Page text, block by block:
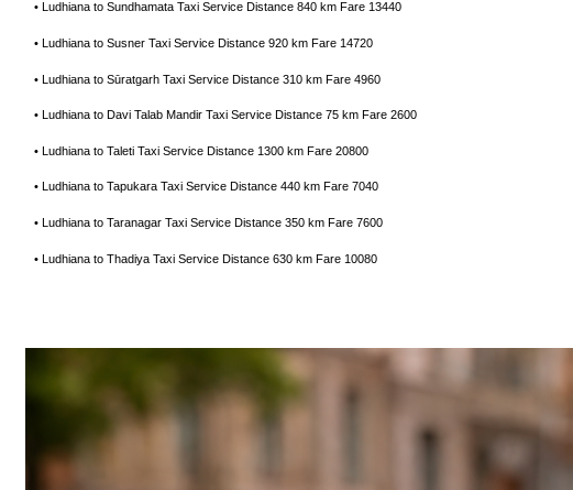
• Ludhiana to Sundhamata Taxi Service Distance 840 km Fare 13440
• Ludhiana to Susner Taxi Service Distance 920 km Fare 14720
• Ludhiana to Sūratgarh Taxi Service Distance 310 km Fare 4960
• Ludhiana to Davi Talab Mandir Taxi Service Distance 75 km Fare 2600
• Ludhiana to Taleti Taxi Service Distance 1300 km Fare 20800
• Ludhiana to Tapukara Taxi Service Distance 440 km Fare 7040
• Ludhiana to Taranagar Taxi Service Distance 350 km Fare 7600
• Ludhiana to Thadiya Taxi Service Distance 630 km Fare 10080